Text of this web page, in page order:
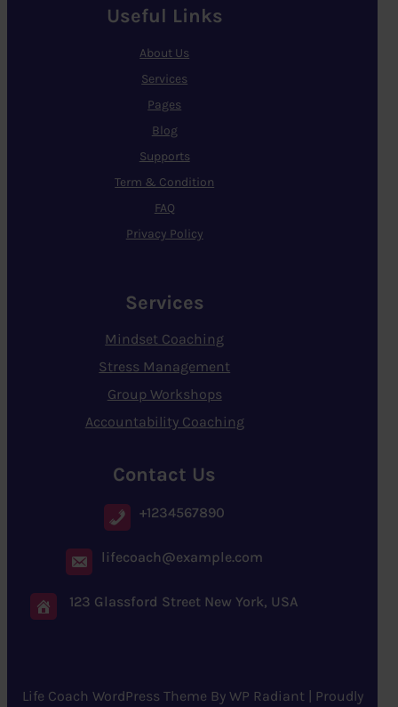
Useful Links
About Us
Services
Pages
Blog
Supports
Term & Condition
FAQ
Privacy Policy
Services
Mindset Coaching
Stress Management
Group Workshops
Accountability Coaching
Contact Us
+1234567890
lifecoach@example.com
123 Glassford Street New York, USA
Life Coach WordPress Theme By WP Radiant| Proudly